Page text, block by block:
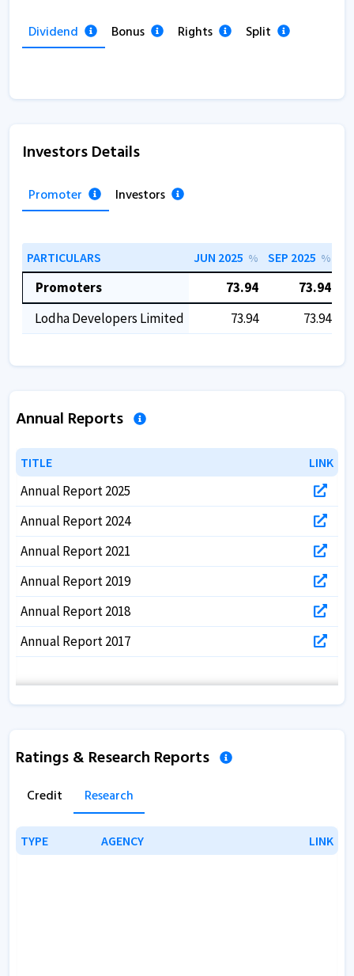
Dividend Bonus Rights Split
Investors Details
Promoter Investors
PARTICULARS JUN 2025 % SEP 2025 %
Promoters 73.94
73.94
Lodha Developers Limited
73.94 73.94
Annual Reports
TITLE LINK
TITLE LINK
Annual Report 2025
Annual Report 2024
Annual Report 2021
Annual Report 2019
Annual Report 2018
Annual Report 2017
Ratings & Research Reports
Credit Research
TYPE AGENCY LINK
TYPE AGENCY LINK